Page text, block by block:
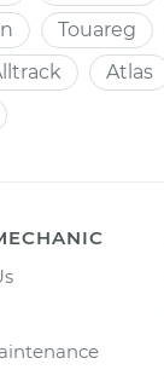
Touareg
Atlas